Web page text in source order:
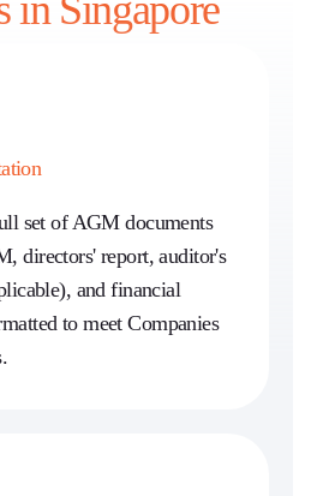
in Singapore
set of AGM documents
directors' report, auditor's
and financial
to meet Companies